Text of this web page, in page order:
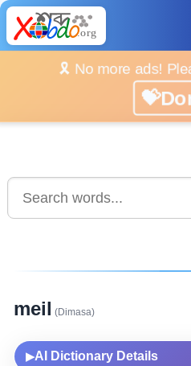
🎗️ No more ads!
meil (Dimasa)
▶AI Dictionary Details